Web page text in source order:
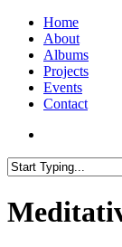
Home
About
Albums
Projects
Events
Contact